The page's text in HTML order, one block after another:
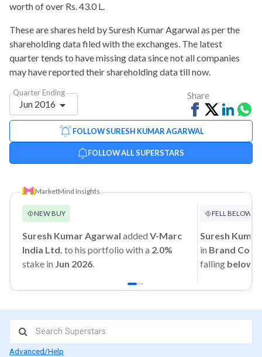
worth of over Rs. 43.0 L.
These are shares held by Suresh Kumar Agarwal as per the
shareholding data filed with the exchanges. The latest
quarter tends to have missing data since not all companies
may have reported their shareholding data till now.
Quarter Ending
Jun 2016
FOLLOW SURESH KUMAR AGARWAL
FOLLOW ALL SUPERSTARS
Share
Share
on
Facebook
TweetShare
on via
MarketMind Insights
NEW BUY
Suresh Kumar Agarwal added V-Marc
India Ltd. to his portfolio with a 2.0%
stake in Jun 2026.
FELL BELOW 1%
Suresh
in Brand
falling below
Advanced/Help